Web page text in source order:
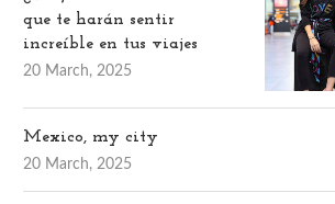
que te harán sentir
increíble en tus viajes
20 March, 2025
Mexico, my city
20 March, 2025